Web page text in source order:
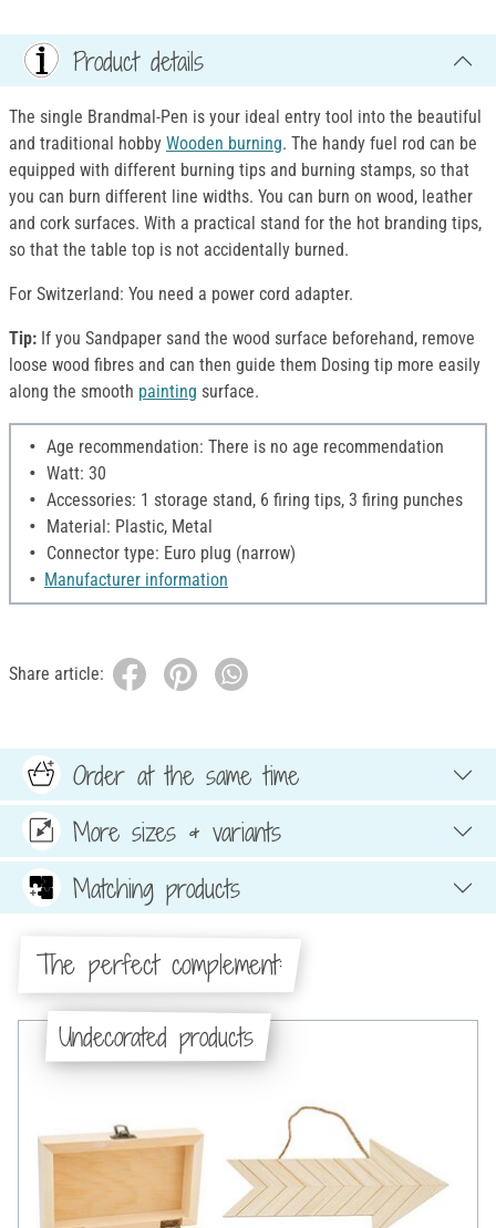
Product details
The single Brandmal-Pen is your ideal entry tool into the beautiful
and traditional hobby Wooden burning. The handy fuel rod can be
equipped with different burning tips and burning stamps, so that
you can burn different line widths. You can burn on wood, leather
and cork surfaces. With a practical stand for the hot branding tips,
so that the table top is not accidentally burned.
For Switzerland: You need a power cord adapter.
Tip: If you Sandpaper sand the wood surface beforehand, remove
loose wood fibres and can then guide them Dosing tip more easily
along the smooth painting surface.
Age recommendation: There is no age recommendation
Watt: 30
Accessories: 1 storage stand, 6 firing tips, 3 firing punches
Material: Plastic, Metal
Connector type: Euro plug (narrow)
Manufacturer information
Share article:
Order at the same time
More sizes & variants
Matching products
The perfect complement:
Undecorated products